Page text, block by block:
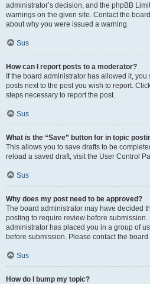
administrator’s decision, and the phpBB
warnings on the given site. Contact the
about why you were issued a warning.
Sus
How can I report posts to a moderator?
If the board administrator has allowed it,
posts next to the post you wish to report.
steps necessary to report the post.
Sus
What is the “Save” button for in topic
This allows you to save drafts to be
reload a saved draft, visit the User Control
Sus
Why does my post need to be approved?
The board administrator may have decided
posting to require review before submission.
administrator has placed you in a group of
before submission. Please contact the
Sus
How do I bump my topic?